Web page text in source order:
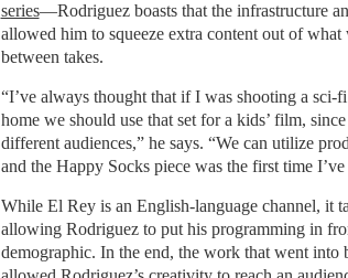
series—Rodriguez boasts that the infrastructure
allowed him to squeeze extra content out of
between takes.
“I’ve always thought that if I was shooting a sci-
home we should use that set for a kids’ film,
different audiences,” he says. “We can utilize
and the Happy Socks piece was the first time
While El Rey is an English-language channel, it
allowing Rodriguez to put his programming in
demographic. In the end, the work that went into